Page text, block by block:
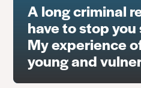
A long criminal
have to stop
My experience
young and